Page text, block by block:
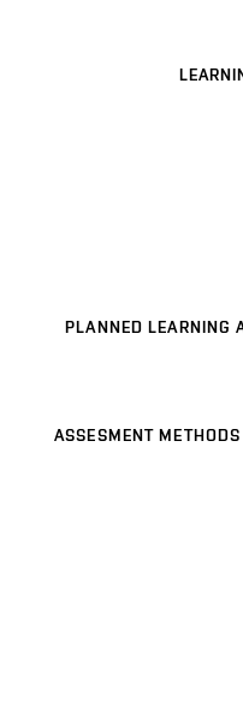
PLANNED LEARNING
ASSESMENT